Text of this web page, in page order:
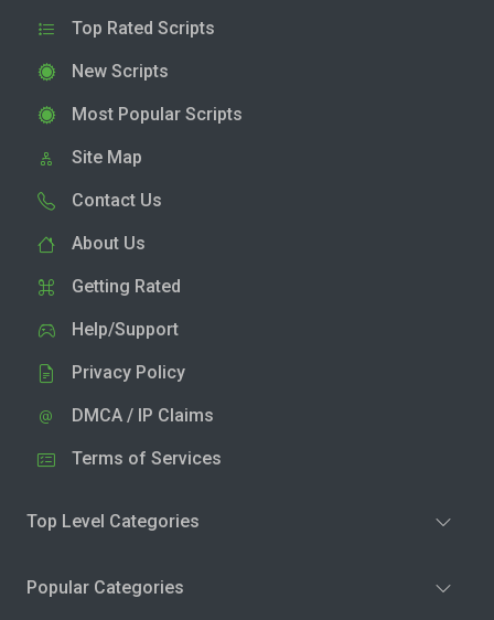
Top Rated Scripts
New Scripts
Most Popular Scripts
Site Map
Contact Us
About Us
Getting Rated
Help/Support
Privacy Policy
DMCA / IP Claims
Terms of Services
Top Level Categories
Popular Categories